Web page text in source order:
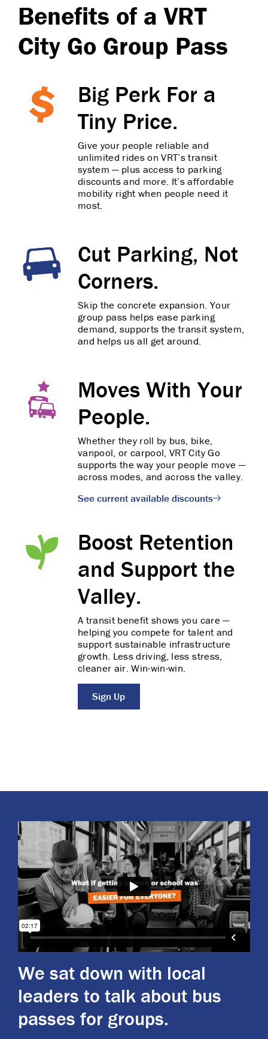
Benefits of a VRT
City Go Group Pass
Big Perk For a
Tiny Price.
Give your people reliable and
unlimited rides on VRT’s transit
system — plus access to parking
discounts and more. It’s affordable
mobility right when people need it
most.
Cut Parking, Not
Corners.
Skip the concrete expansion. Your
group pass helps ease parking
demand, supports the transit system,
and helps us all get around.
Moves With Your
People.
Whether they roll by bus, bike,
vanpool, or carpool, VRT City Go
supports the way your people move —
across modes, and across the valley.
See current available discounts
Boost Retention
and Support the
Valley.
A transit benefit shows you care —
helping you compete for talent and
support sustainable infrastructure
growth. Less driving, less stress,
cleaner air. Win-win-win.
Sign Up
We sat down with local
leaders to talk about bus
passes for groups.